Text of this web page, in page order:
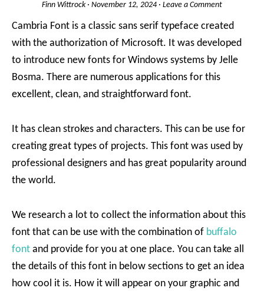
Finn Wittrock· November 12, 2024 · Leave a Comment
Cambria Font is a classic sans serif typeface created
with the authorization of Microsoft. It was developed
to introduce new fonts for Windows systems by Jelle
Bosma. There are numerous applications for this
excellent, clean, and straightforward font.
It has clean strokes and characters. This can be use for
creating great types of projects. This font was used by
professional designers and has great popularity around
the world.
We research a lot to collect the information about this
font that can be use with the combination of buffalo
font and provide for you at one place. You can take all
the details of this font in below sections to get an idea
how cool it is. How it will appear on your graphic and